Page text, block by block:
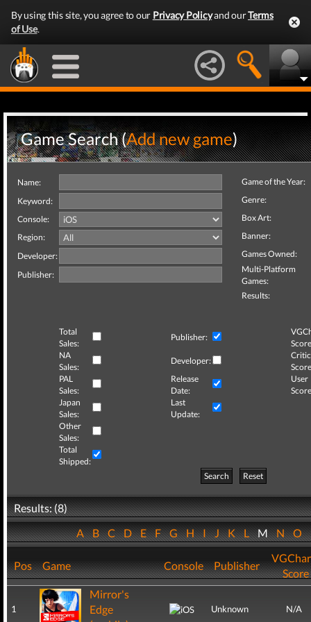
By using this site, you agree to our Privacy Policyand ourTerms
of Use.
Game Search (Add new game)
Name:
Keyword:
Console:
Region:
Developer:
Publisher:
Game of the Year:
Genre:
Box Art:
Banner:
Games Owned:
Multi-Platform
Games:
Results:
Total
Sales:
Publisher:
NA
Sales:
Developer:
Critic
PAL
Sales:
Release
Date:
User
Japan
Sales:
Last
Update:
Other
Sales:
Total
Shipped:
Search
Reset
Results: (8)
ABCDEFGHIJKLMNO
Pos Game Console Publisher
Score
1
Mirror's
Edge
Unknown N/A